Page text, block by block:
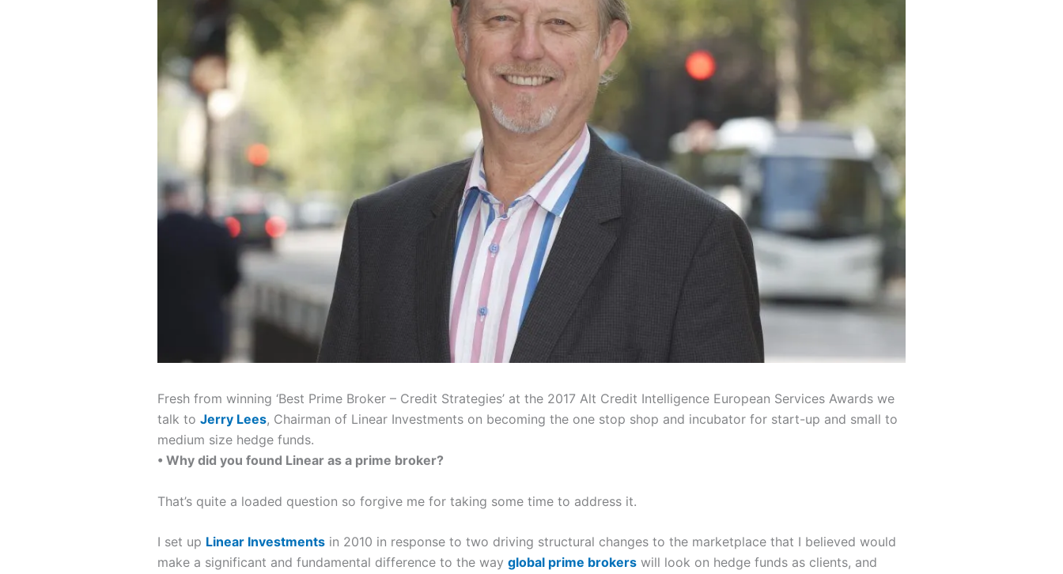
Fresh from winning ‘Best Prime Broker – Credit Strategies’ at the 2017 Alt Credit Intelligence European Services Awards we
talk to Jerry Lees, Chairman of Linear Investments on becoming the one stop shop and incubator for start-up and small to
medium size hedge funds.
• Why did you found Linear as a prime broker?
That’s quite a loaded question so forgive me for taking some time to address it.
I set up Linear Investmentsin 2010 in response to two driving structural changes to the marketplace that I believed would
make a significant and fundamental difference to the way global prime brokerswill look on hedge funds as clients, and